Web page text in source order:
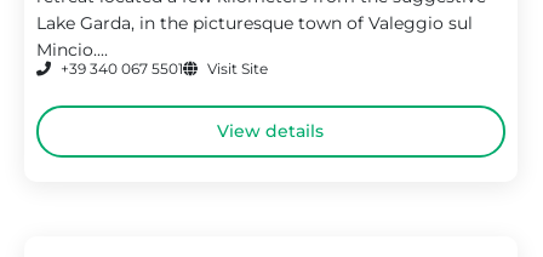
Lake Garda, in the picturesque town of Valeggio sul
Mincio....
+39 340 067 5501 Visit Site
View details